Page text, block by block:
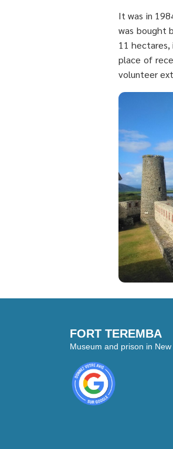
It was in
was bought
11
place of
volunteer
FORT TEREMBA
Museum and prison in